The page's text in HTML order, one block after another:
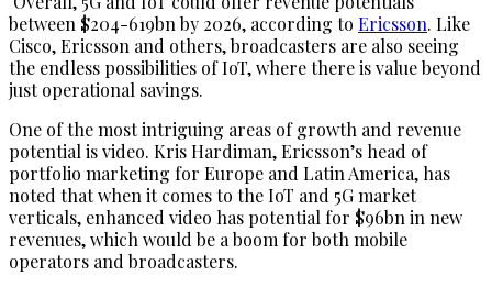
between $204-619bn by 2026, according to Ericsson. Like
Cisco, Ericsson and others, broadcasters are also seeing
the endless possibilities of IoT, where there is value beyond
just operational savings.
One of the most intriguing areas of growth and revenue
potential is video. Kris Hardiman, Ericsson’s head of
portfolio marketing for Europe and Latin America, has
noted that when it comes to the IoT and 5G market
verticals, enhanced video has potential for $96bn in new
revenues, which would be a boom for both mobile
operators and broadcasters.